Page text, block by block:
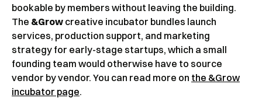
bookable by members without leaving the building.
The &Grow creative incubator bundles launch
services, production support, and marketing
strategy for early-stage startups, which a small
founding team would otherwise have to source
vendor by vendor. You can read more on the &Grow
incubator page.